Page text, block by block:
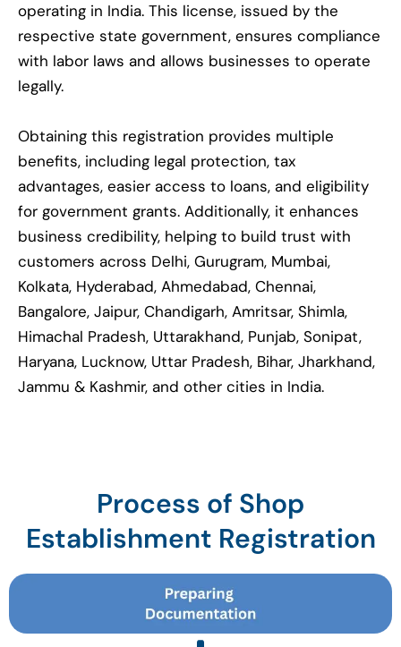
operating in India. This license, issued by the
respective state government, ensures compliance
with labor laws and allows businesses to operate
legally.
Obtaining this registration provides multiple
benefits, including legal protection, tax
advantages, easier access to loans, and eligibility
for government grants. Additionally, it enhances
business credibility, helping to build trust with
customers across Delhi, Gurugram, Mumbai,
Kolkata, Hyderabad, Ahmedabad, Chennai,
Bangalore, Jaipur, Chandigarh, Amritsar, Shimla,
Himachal Pradesh, Uttarakhand, Punjab, Sonipat,
Haryana, Lucknow, Uttar Pradesh, Bihar, Jharkhand,
Jammu & Kashmir, and other cities in India.
Process of Shop
Establishment Registration